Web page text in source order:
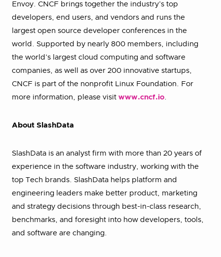
Envoy. CNCF brings together the industry’s top
developers, end users, and vendors and runs the
largest open source developer conferences in the
world. Supported by nearly 800 members, including
the world’s largest cloud computing and software
companies, as well as over 200 innovative startups,
CNCF is part of the nonprofit Linux Foundation. For
more information, please visit www.cncf.io.
About SlashData
SlashData is an analyst firm with more than 20 years of
experience in the software industry, working with the
top Tech brands. SlashData helps platform and
engineering leaders make better product, marketing
and strategy decisions through best-in-class research,
benchmarks, and foresight into how developers, tools,
and software are changing.